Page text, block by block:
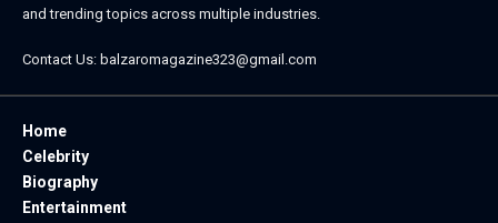
and trending topics across multiple industries.
Contact Us: balzaromagazine323@gmail.com
Home
Celebrity
Biography
Entertainment